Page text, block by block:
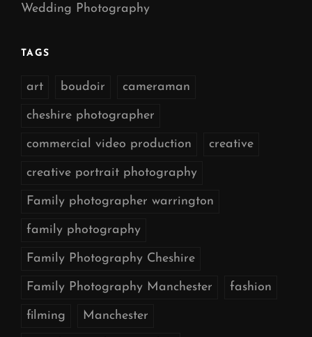
Wedding Photography
TAGS
art boudoir cameraman
cheshire photographer
commercial video production creative
creative portrait photography
Family photographer warrington
family photography
Family Photography Cheshire
Family Photography Manchester fashion
filming Manchester